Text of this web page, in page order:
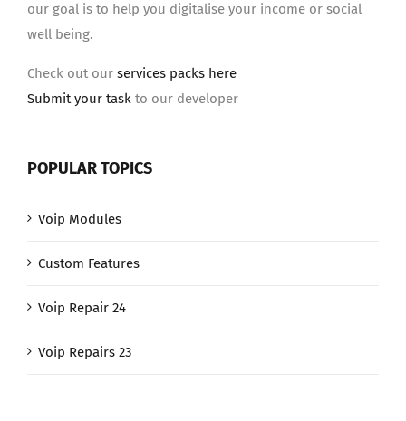
our goal is to help you digitalise your income or social
well being.
Check out our services packs here
Submit your task to our developer
POPULAR TOPICS
Voip Modules
Custom Features
Voip Repair 24
Voip Repairs 23